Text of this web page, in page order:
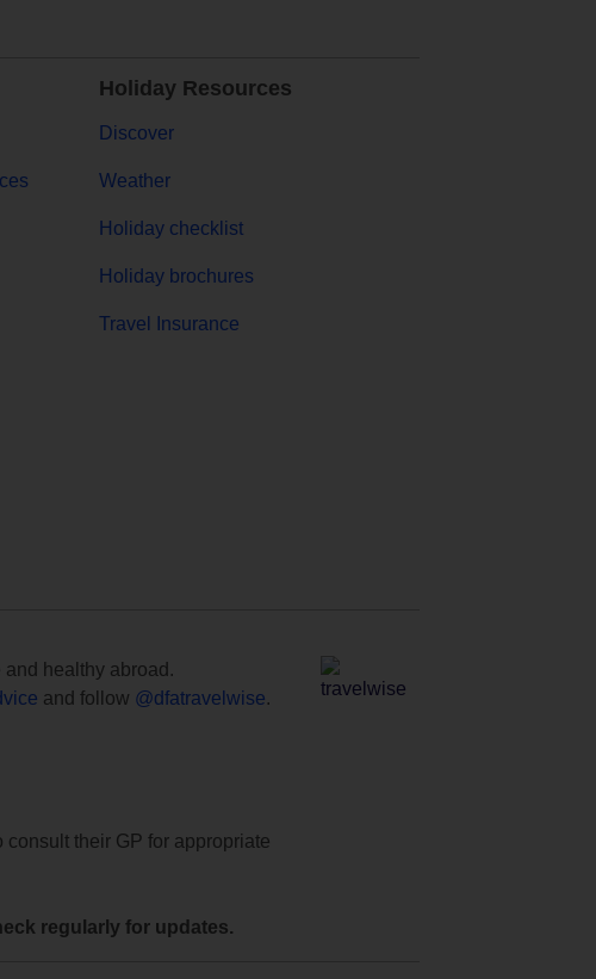
Holiday Resources
Discover
Weather
Holiday checklist
Holiday brochures
Travel Insurance
healthy abroad.
and follow @dfatravelwise.
their GP for appropriate
regularly for updates.